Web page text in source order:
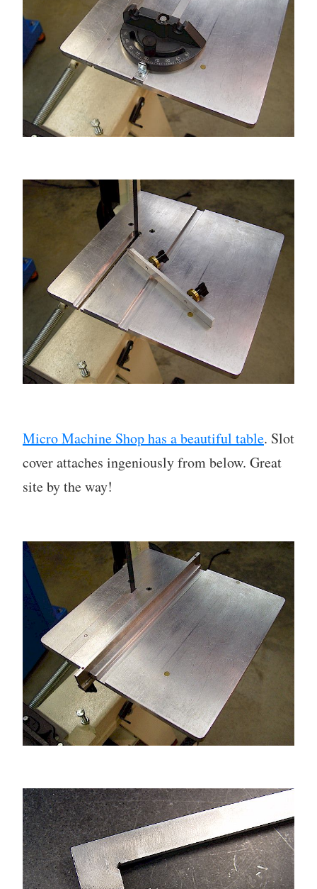
Micro Machine Shop has a beautiful table. Slot
cover attaches ingeniously from below. Great
site by the way!